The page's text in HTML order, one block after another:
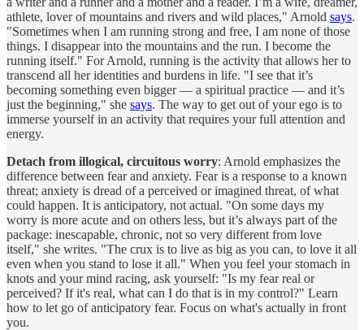
athlete, lover of mountains and rivers and wild places," Arnold says.
"Sometimes when I am running strong and free, I am none of those
things. I disappear into the mountains and the run. I become the
running itself." For Arnold, running is the activity that allows her to
transcend all her identities and burdens in life. "I see that it’s
becoming something even bigger — a spiritual practice — and it’s
just the beginning," she says. The way to get out of your ego is to
immerse yourself in an activity that requires your full attention and
energy.
Detach from illogical, circuitous worry: Arnold emphasizes the
difference between fear and anxiety. Fear is a response to a known
threat; anxiety is dread of a perceived or imagined threat, of what
could happen. It is anticipatory, not actual. "On some days my
worry is more acute and on others less, but it’s always part of the
package: inescapable, chronic, not so very different from love
itself," she writes. "The crux is to live as big as you can, to love it all
even when you stand to lose it all." When you feel your stomach in
knots and your mind racing, ask yourself: "Is my fear real or
perceived? If it's real, what can I do that is in my control?" Learn
how to let go of anticipatory fear. Focus on what's actually in front
you.